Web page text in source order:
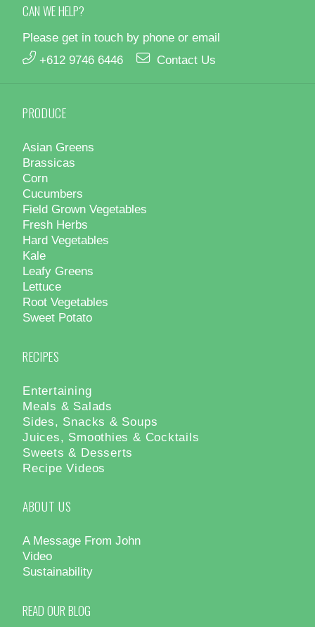
CAN WE HELP?
Please get in touch by phone or email
+612 9746 6446
Contact Us
PRODUCE
Asian Greens
Brassicas
Corn
Cucumbers
Field Grown Vegetables
Fresh Herbs
Hard Vegetables
Kale
Leafy Greens
Lettuce
Root Vegetables
Sweet Potato
RECIPES
Entertaining
Meals & Salads
Sides, Snacks & Soups
Juices, Smoothies & Cocktails
Sweets & Desserts
Recipe Videos
ABOUT US
A Message From John
Video
Sustainability
READ OUR BLOG